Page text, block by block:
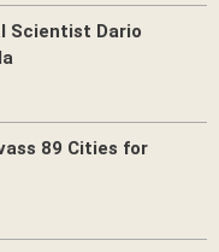
Scientist Dario
89 Cities for